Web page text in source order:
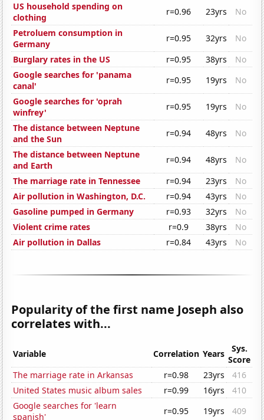
US household spending on
clothing
r=0.96 23yrs
No
Petroluem consumption in
Germany
r=0.95 32yrs
No
Burglary rates in the US
r=0.95 38yrs
No
Google searches for 'panama
canal'
r=0.95 19yrs
No
Google searches for 'oprah
winfrey'
r=0.95 19yrs
No
The distance between Neptune
and the Sun
r=0.94 48yrs
No
The distance between Neptune
and Earth
r=0.94 48yrs
No
The marriage rate in Tennessee
r=0.94 23yrs
No
Air pollution in Washington, D.C.
r=0.94 43yrs
No
Gasoline pumped in Germany
r=0.93 32yrs
No
Violent crime rates
r=0.9 38yrs
No
Air pollution in Dallas
r=0.84 43yrs No
Popularity of the first name Joseph also
correlates with...
Variable Correlation Years
Sys.
Score
The marriage rate in Arkansas
r=0.98 23yrs
416
United States music album sales
r=0.99 16yrs
410
Google searches for 'learn
spanish'
r=0.95 19yrs 409